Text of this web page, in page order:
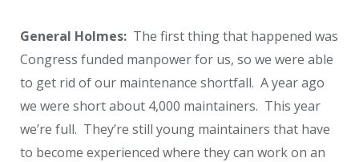
General Holmes: The first thing that happened was
Congress funded manpower for us, so we were able
to get rid of our maintenance shortfall. A year ago
we were short about 4,000 maintainers. This year
we’re full. They’re still young maintainers that have
to become experienced where they can work on an